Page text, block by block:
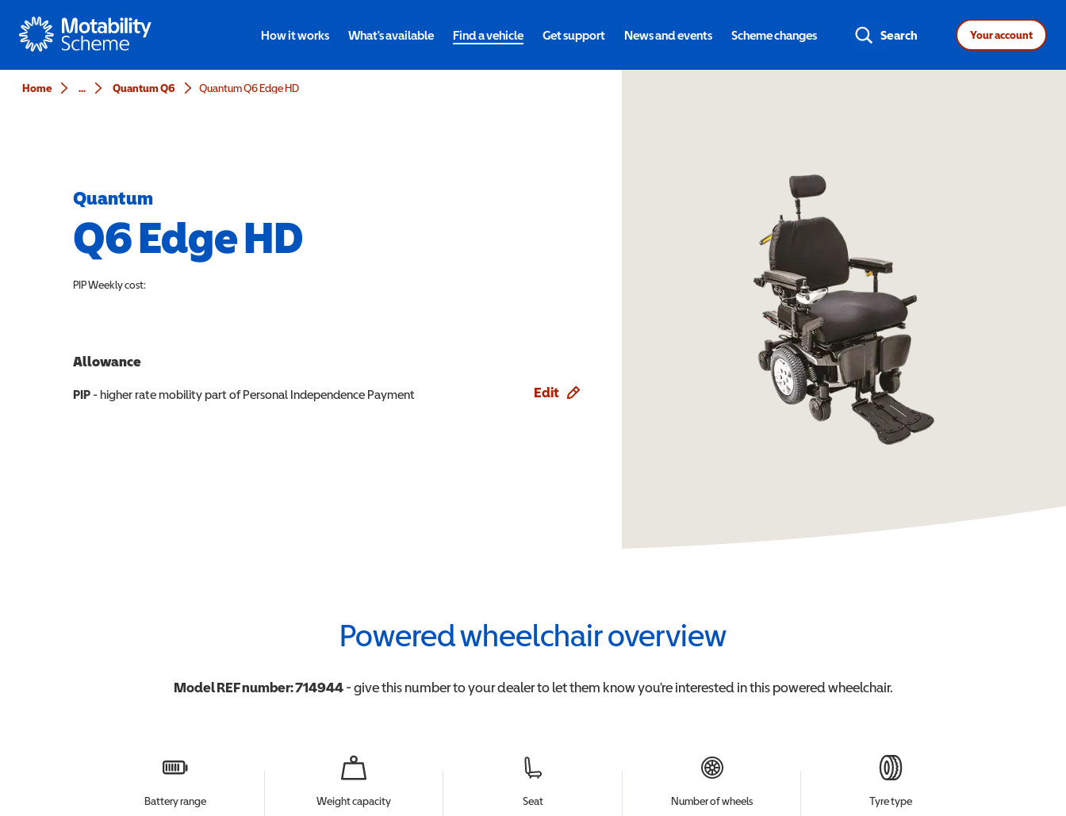
Motability
How it works What's available Find a vehicle Get support News and events Scheme changes Search Your account
Home ... Quantum Q6 Quantum Q6 Edge HD
Quantum
Q6 Edge HD
PIPWeekly cost:
Allowance
PIP - higher rate mobility part of Personal Independence Payment Edit
Powered wheelchair overview
Model REF number:714944- give this number to your dealer to let them know you're interested in thispowered wheelchair.
Battery range Weight capacity Seat Number of wheels Tyre type